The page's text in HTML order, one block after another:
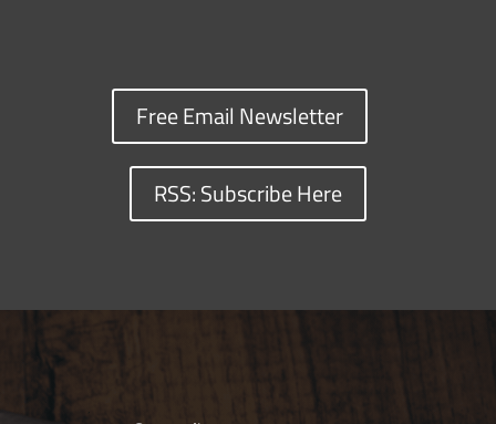
Free Email Newsletter
RSS: Subscribe Here